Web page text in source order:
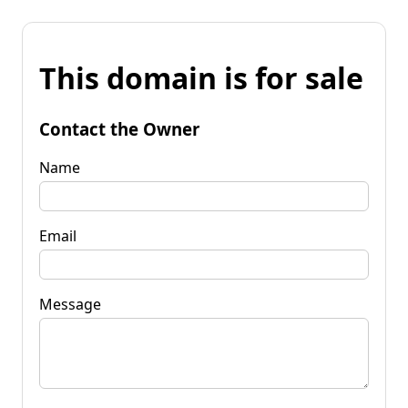
This domain is for sale
Contact the Owner
Name
Email
Message